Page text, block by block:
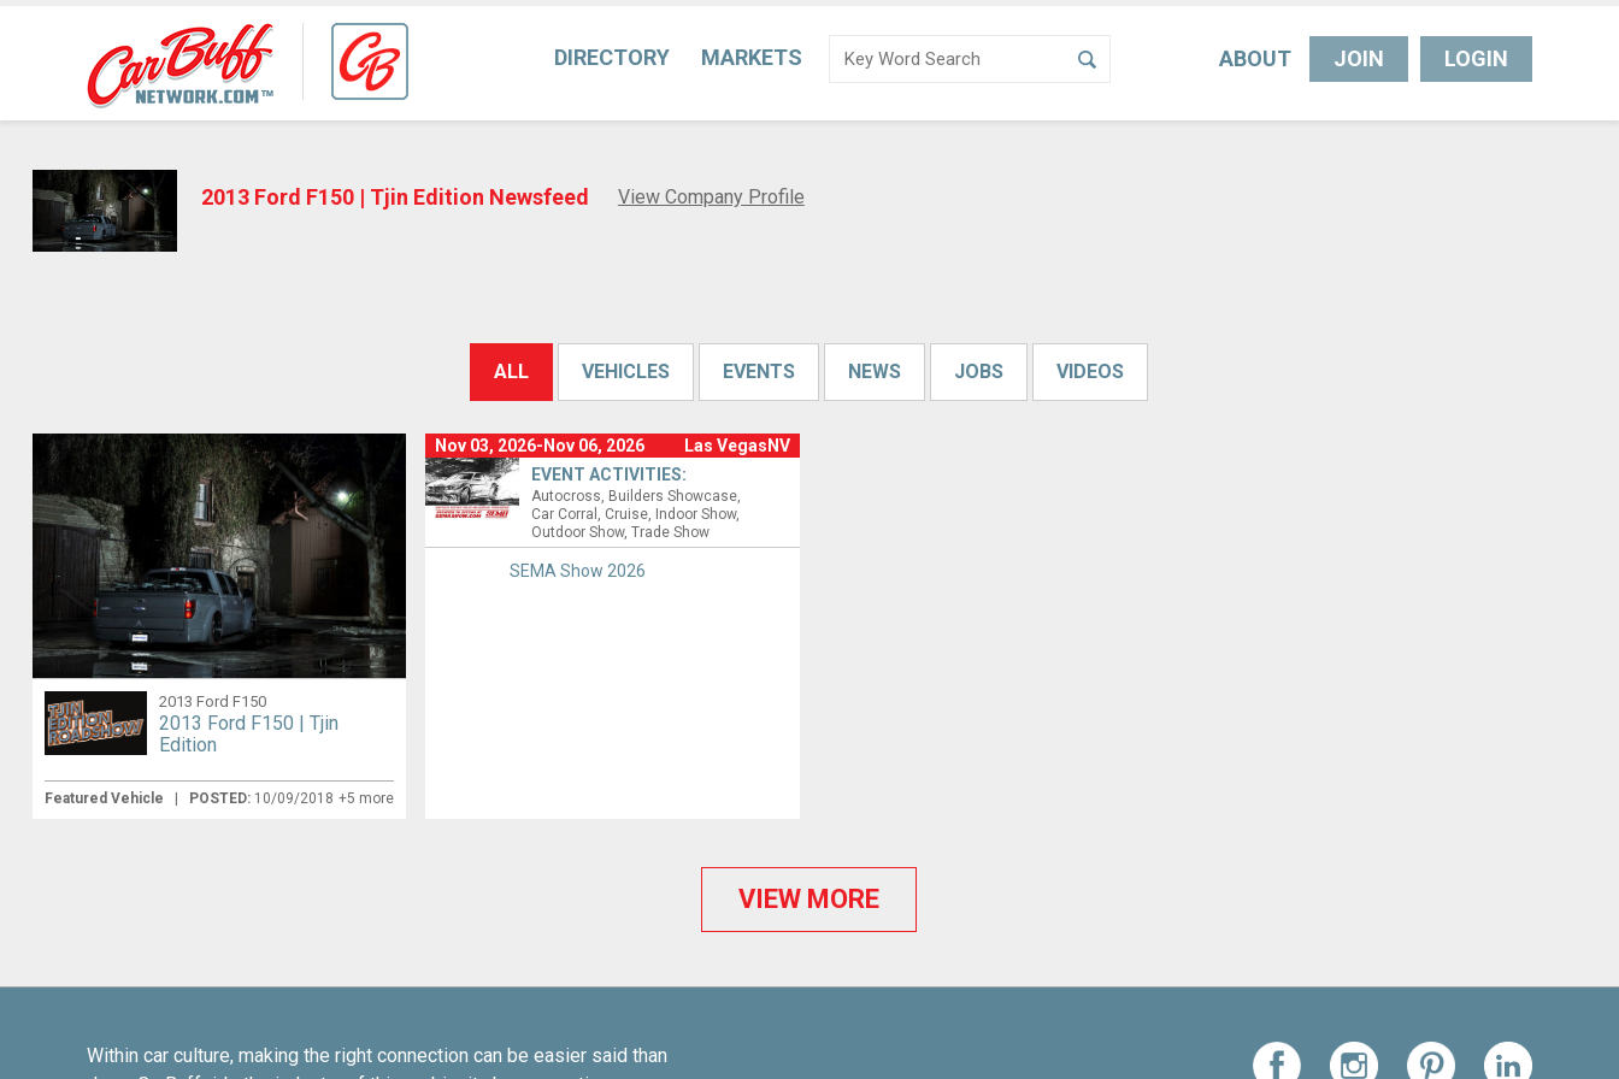
DIRECTORY MARKETS ABOUT JOIN LOGIN
2013 Ford F150 | Tjin Edition Newsfeed View Company Profile
ALL VEHICLES EVENTS NEWS JOBS VIDEOS
2013 Ford F150
2013 Ford F150 | Tjin
Edition
Featured Vehicle POSTED: 10/09/2018 +5 more
Nov 03, 2026-Nov 06, 2026
Las VegasNV
EVENT ACTIVITIES:
Autocross
Builders Showcase
Car Corral
Cruise
Indoor Show
Outdoor Show Trade Show
SEMA Show 2026
VIEW MORE
Within car culture, making the right connection can be easier said than